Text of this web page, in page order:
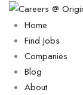
Home
Find Jobs
Companies
Blog
About